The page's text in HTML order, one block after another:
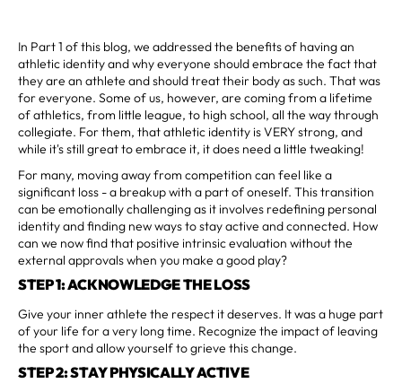
In Part 1 of this blog, we addressed the benefits of having an
athletic identity and why everyone should embrace the fact that
they are an athlete and should treat their body as such. That was
for everyone. Some of us, however, are coming from a lifetime
of athletics, from little league, to high school, all the way through
collegiate. For them, that athletic identity is VERY strong, and
while it's still great to embrace it, it does need a little tweaking!
For many, moving away from competition can feel like a
significant loss - a breakup with a part of oneself. This transition
can be emotionally challenging as it involves redefining personal
identity and finding new ways to stay active and connected. How
can we now find that positive intrinsic evaluation without the
external approvals when you make a good play?
STEP 1: ACKNOWLEDGE THE LOSS
Give your inner athlete the respect it deserves. It was a huge part
of your life for a very long time. Recognize the impact of leaving
the sport and allow yourself to grieve this change.
STEP 2: STAY PHYSICALLY ACTIVE